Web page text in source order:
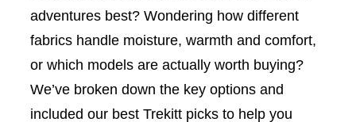
adventures best? Wondering how different
fabrics handle moisture, warmth and comfort,
or which models are actually worth buying?
We’ve broken down the key options and
included our best Trekitt picks to help you